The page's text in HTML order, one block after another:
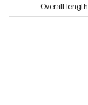
Overall length